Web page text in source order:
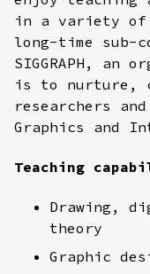
in a variety of
long-time sub-
SIGGRAPH, an
is to nurture,
researchers
Graphics and
Teaching
Drawing,
theory
Graphic